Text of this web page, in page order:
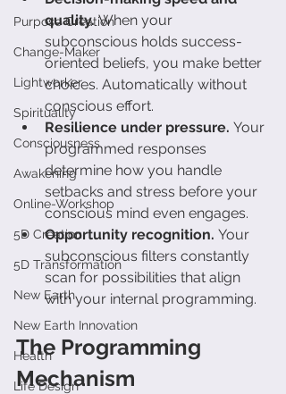
Purpose Creation
Change-Maker
Lightworker
Spirituality
Consciousness
Awakening
Online-Workshop
5D Creation
5D Transformation
New Earth
New Earth Innovation
Health
Life Design
quality. When your
subconscious holds success-
oriented beliefs, you make better
choices. Automatically without
conscious effort.
Resilience under pressure. Your
programmed responses
determine how you handle
setbacks and stress before your
conscious mind even engages.
Opportunity recognition. Your
subconscious filters constantly
scan for possibilities that align
with your internal programming.
The Programming
Mechanism